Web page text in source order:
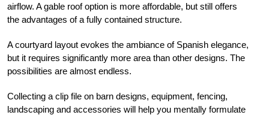
airflow. A gable roof option is more affordable, but still offers
the advantages of a fully contained structure.
A courtyard layout evokes the ambiance of Spanish elegance,
but it requires significantly more area than other designs. The
possibilities are almost endless.
Collecting a clip file on barn designs, equipment, fencing,
landscaping and accessories will help you mentally formulate